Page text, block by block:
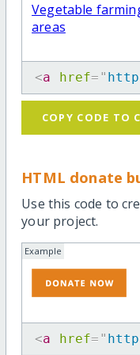
Vegetable
areas
<a href= "
COPY CODE TO
HTML donate
Use this code to
your project.
Example
<a href= "